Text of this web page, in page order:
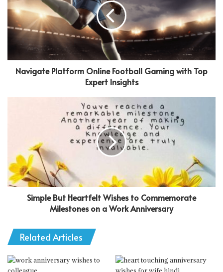
Navigate Platform Online Football Gaming with Top
Expert Insights
Simple But Heartfelt Wishes to Commemorate
Milestones on a Work Anniversary
Related Articles